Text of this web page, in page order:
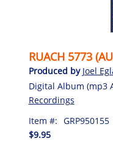
RUACH 5773
Produced by Joel
Digital Album (mp3
Recordings
Item #: GRP950155
$9.95